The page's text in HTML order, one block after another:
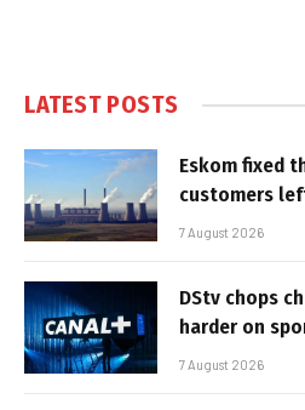
LATEST POSTS
Eskom fixed
customers
7 August 2026
DStv chops
harder on
7 August 2026